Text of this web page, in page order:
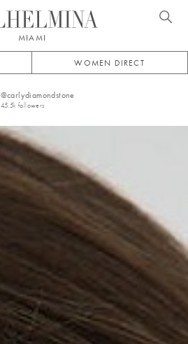
MIAMI
WOMEN DIRECT
@carlydiamondstone
45.5k followers